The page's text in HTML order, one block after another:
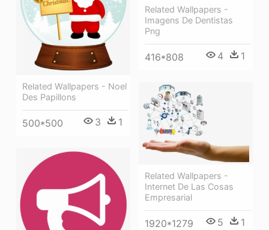
Related Wallpapers -
Imagens De Dentistas
Png
416*808 4 1
Related Wallpapers - Noel
Des Papillons
500*500 3 1
Related Wallpapers -
Internet De Las Cosas
Empresarial
1920*1279 5 1